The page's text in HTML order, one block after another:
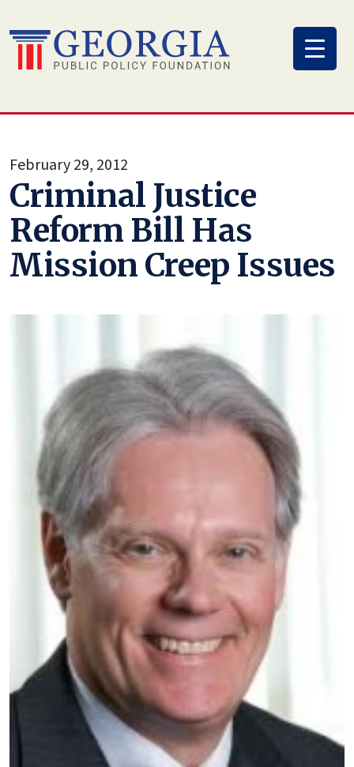
to
content
February 29, 2012
Criminal Justice
Reform Bill Has
Mission Creep Issues